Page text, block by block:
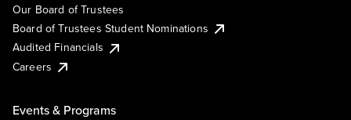
Our Board of Trustees
Board of Trustees Student Nominations
Audited Financials
Careers
Events & Programs